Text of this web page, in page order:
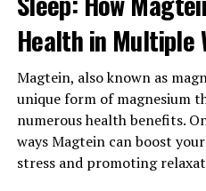
Health in Multiple
Magtein, also known as
unique form of magnesium
numerous health benefits.
ways Magtein can boost
stress and promoting